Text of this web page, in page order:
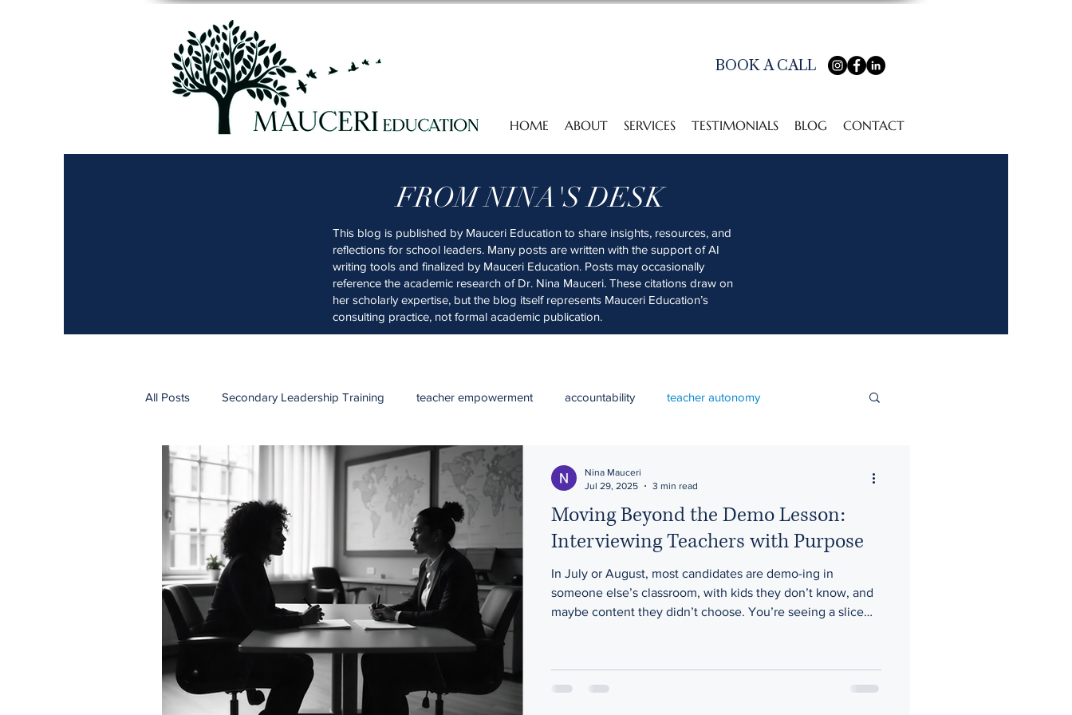
BOOK A CALL
HOME ABOUT SERVICES TESTIMONIALS BLOG CONTACT
FROM NINA'S DESK
This blog is published by Mauceri Education to share insights, resources, and
reflections for school leaders. Many posts are written with the support of AI
writing tools and finalized by Mauceri Education. Posts may occasionally
reference the academic research of Dr. Nina Mauceri. These citations draw on
her scholarly expertise, but the blog itself represents Mauceri Education’s
consulting practice, not formal academic publication.
All Posts Secondary Leadership Training teacher empowerment accountability teacher autonomy
vertical alignment curriculum curriculum alignment
Summer planning professional development Summer professional learning teacher burnout
teacher retention leadership school leadership systems thinking continuous school improvement
school improvement holistic problem solving
Moving Beyond the Demo Lesson:
Interviewing Teachers with Purpose
In July or August, most candidates are demo-ing in
someone else’s classroom, with kids they don’t know, and
maybe content they didn’t choose. You’re seeing a slice—
Nina Mauceri
Jul 29, 2025
3 min read